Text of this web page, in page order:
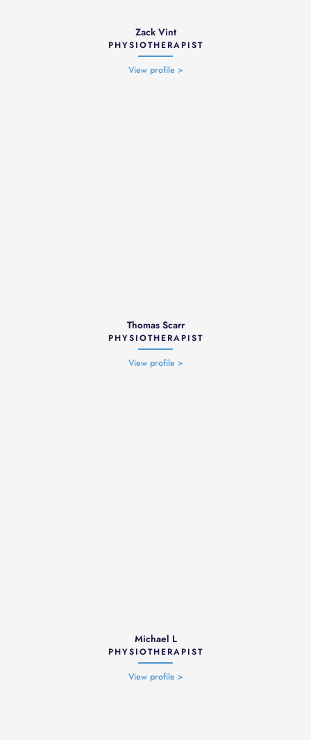
Zack Vint
PHYSIOTHERAPIST
View profile >
Thomas Scarr
PHYSIOTHERAPIST
View profile >
Michael L
PHYSIOTHERAPIST
View profile >